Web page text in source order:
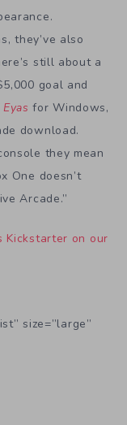
they’ve also
still about a
goal and
for Windows,
download.
they mean
One doesn’t
Arcade.”
Kickstarter on our
size=”large”